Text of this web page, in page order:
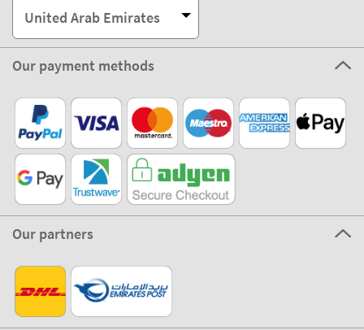
United Arab Emirates
Our payment methods
Our partners